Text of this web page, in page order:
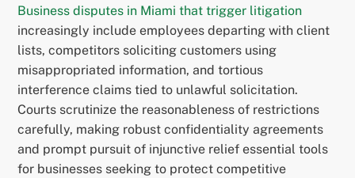
Business disputes in Miami that trigger litigation
increasingly include employees departing with client
lists, competitors soliciting customers using
misappropriated information, and tortious
interference claims tied to unlawful solicitation.
Courts scrutinize the reasonableness of restrictions
carefully, making robust confidentiality agreements
and prompt pursuit of injunctive relief essential tools
for businesses seeking to protect competitive